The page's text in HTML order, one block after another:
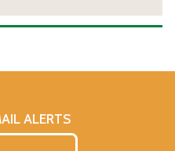
ALERTS